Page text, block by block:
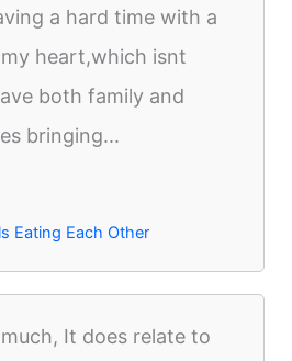
a hard time with a
heart,which isnt
both family and
bringing...
Eating Each Other
It does relate to